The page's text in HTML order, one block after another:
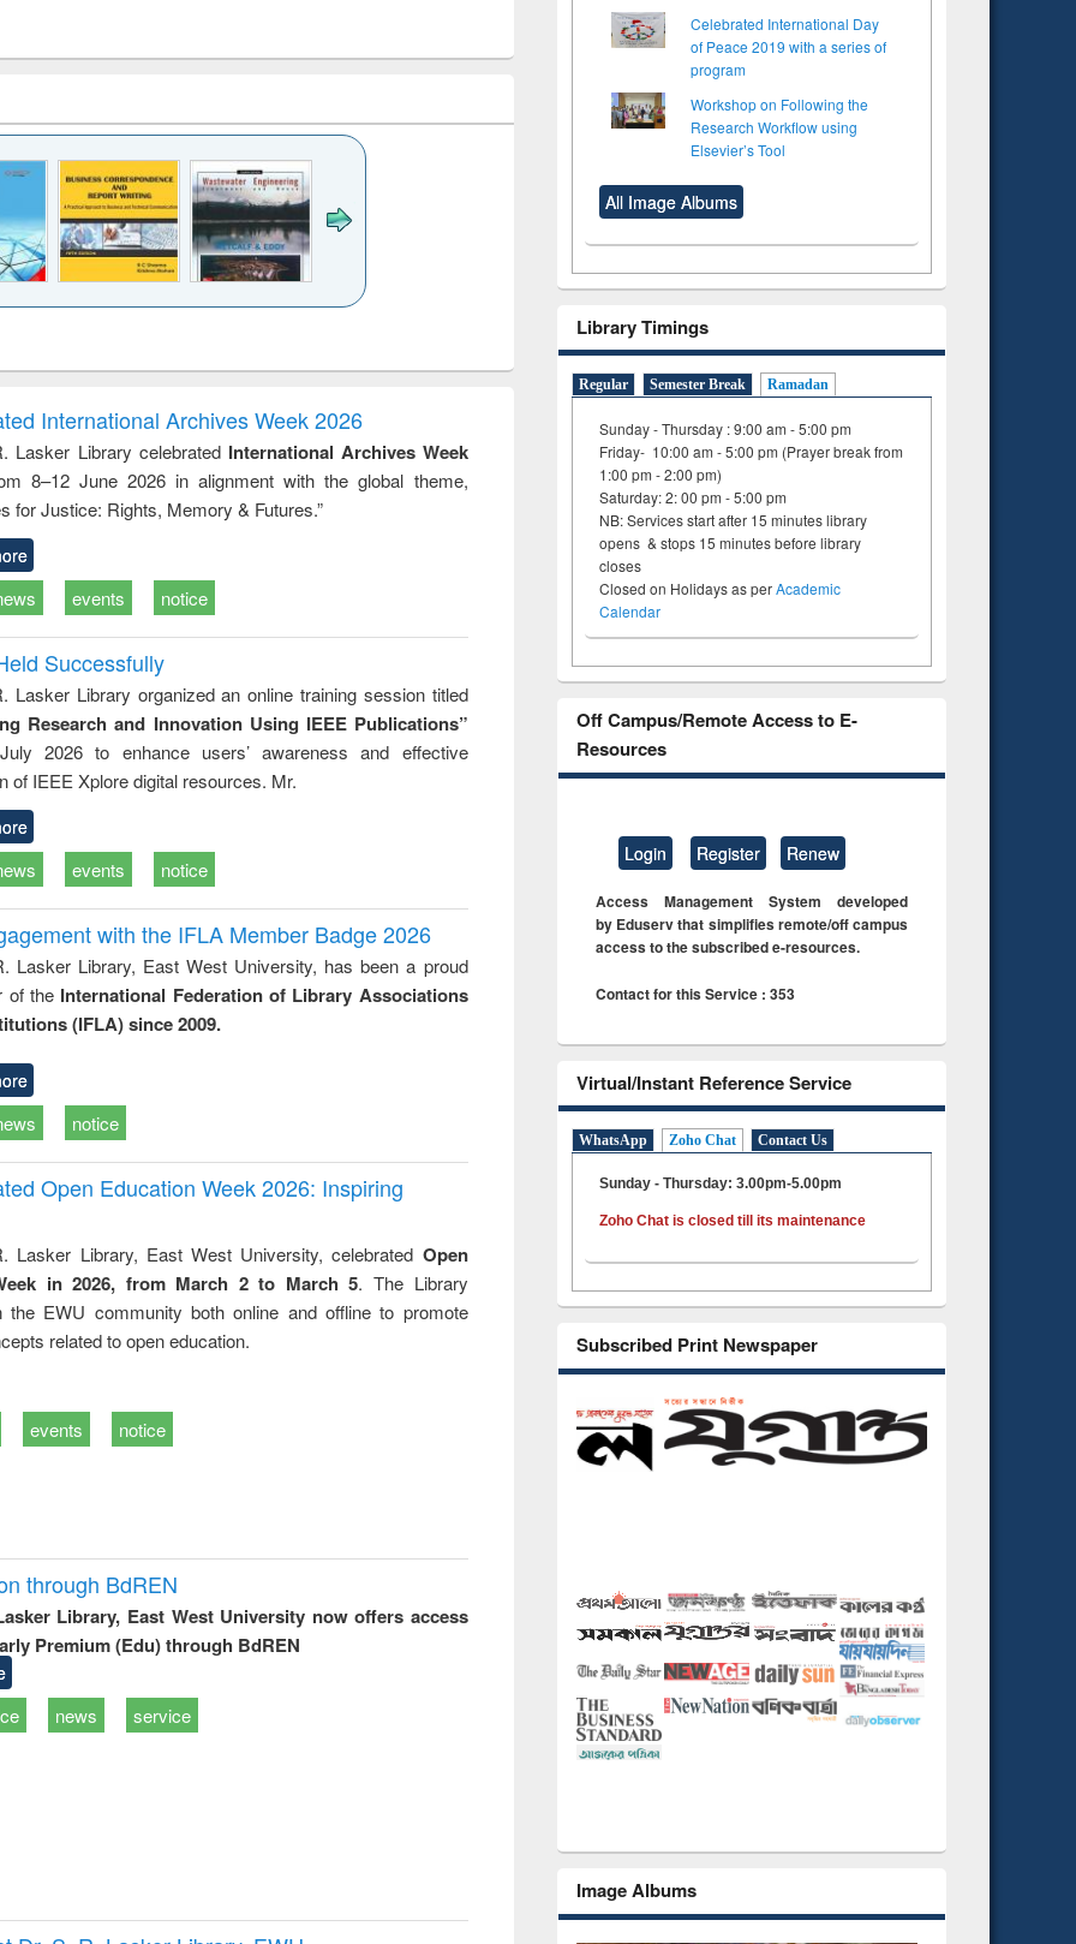
to
&
treatment and
reuse
engineering
International Archives Week 2026
Lasker Library celebrated International Archives Week
8–12 June 2026 in alignment with the global theme,
for Justice: Rights, Memory & Futures.”
events notice
Successfully
Lasker Library organized an online training session titled
Research and Innovation Using IEEE Publications”
2026 to enhance users’ awareness and effective
of IEEE Xplore digital resources. Mr.
events notice
with the IFLA Member Badge 2026
Lasker Library, East West University, has been a proud
of the International Federation of Library Associations
(IFLA) since 2009.
notice
Open Education Week 2026: Inspiring
Lasker Library, East West University, celebrated Open
in 2026, from March 2 to March 5. The Library
the EWU community both online and offline to promote
related to open education.
events notice
through BdREN
Library, East West University now offers access
Premium (Edu) through BdREN
news service
Celebrated International Day
of Peace 2019 with a series of
program
Workshop on Following the
Research Workflow using
Elsevier’s Tool
All Image Albums
Library Timings
Regular Semester Break Ramadan
Sunday - Thursday : 9:00 am - 5:00 pm
Friday- 10:00 am - 5:00 pm (Prayer break from
1:00 pm - 2:00 pm)
Saturday: 2: 00 pm - 5:00 pm
NB: Services start after 15 minutes library
opens & stops 15 minutes before library
closes
Closed on Holidays as perAcademic
Calendar
Off Campus/Remote Access to E-
Resources
Login Register Renew
Access Management System developed
by Eduserv that simplifies remote/off campus
access to the subscribed e-resources.
Contact for this Service : 353
Virtual/Instant Reference Service
WhatsApp Zoho Chat Contact Us
Sunday - Thursday: 3.00pm-5.00pm
Zoho Chat is closed till its maintenance
Subscribed Print Newspaper
Image Albums